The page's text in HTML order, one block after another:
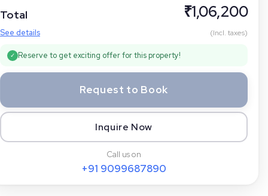
Total
See details
₹1,06,200
(Incl. taxes)
✓ Reserve to get exciting offer for this property!
Request to Book
Inquire Now
Call us on
+91 9099687890